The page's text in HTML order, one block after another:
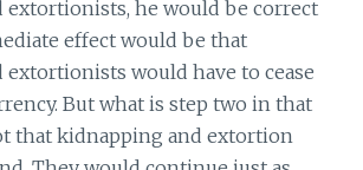
extortionists, he would be correct
effect would be that
extortionists would have to cease
But what is step two in that
that kidnapping and extortion